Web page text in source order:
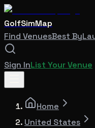
GolfSimMap
Find VenuesBest By
Sign InList Your Venue
Home
United States